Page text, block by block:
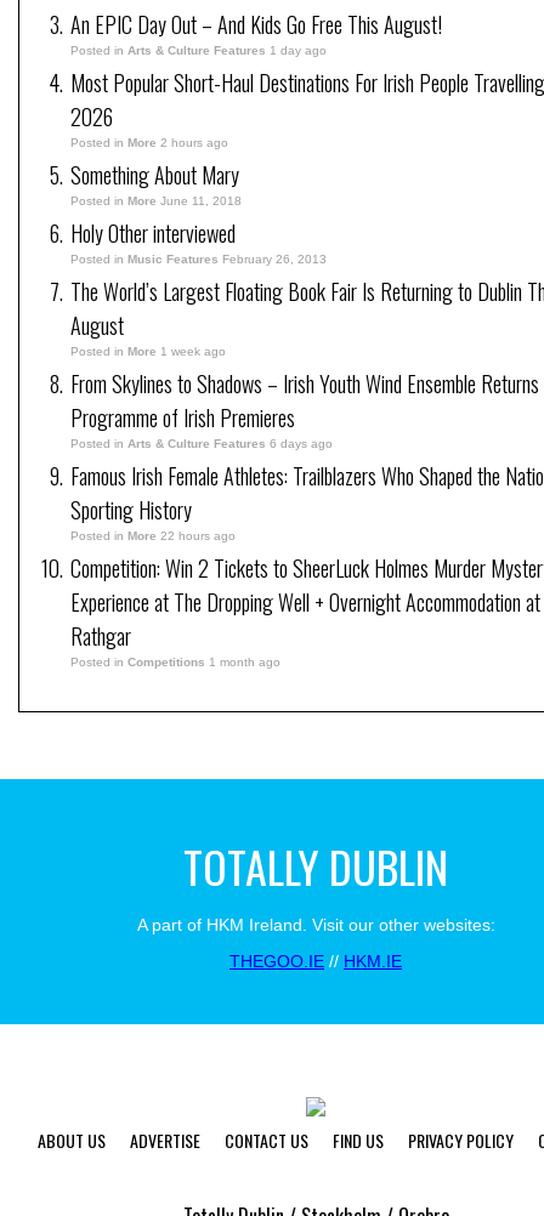
An EPIC Day Out – And Kids Go Free This August!
Posted in Arts & Culture Features 1 day ago
Most Popular Short-Haul Destinations For Irish People
2026
Posted in More 2 hours ago
Something About Mary
Posted in More June 11, 2018
Holy Other interviewed
Posted in Music Features February 26, 2013
The World’s Largest Floating Book Fair Is Returning to Dublin
August
Posted in More 1 week ago
From Skylines to Shadows – Irish Youth Wind Ensemble
Programme of Irish Premieres
Posted in Arts & Culture Features 6 days ago
Famous Irish Female Athletes: Trailblazers Who Shaped the
Sporting History
Posted in More 22 hours ago
Competition: Win 2 Tickets to SheerLuck Holmes Murder
Experience at The Dropping Well + Overnight Accommodation
Rathgar
Posted in Competitions 1 month ago
TOTALLY DUBLIN
A part of HKM Ireland. Visit our other websites:
THEGOO.IE // HKM.IE
ABOUT US ADVERTISE CONTACT US FIND US PRIVACY POLICY